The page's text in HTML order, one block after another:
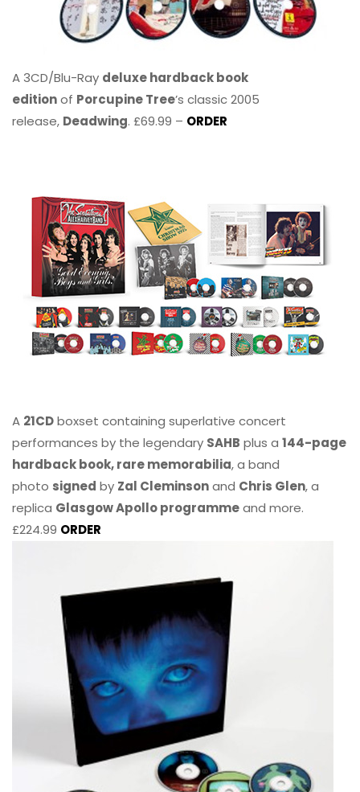
A 3CD/Blu-Ray deluxe hardback book
editionof Porcupine Tree’s classic 2005
release, Deadwing. £69.99 – ORDER
A 21CDboxset containing superlative concert
performances by the legendary SAHB plus a 144-page
hardback book, rare memorabilia, a band
photo signed by Zal Cleminsonand Chris Glen, a
replica Glasgow Apollo programmeand more.
£224.99 ORDER